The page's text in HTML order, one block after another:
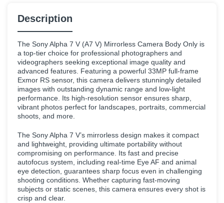
Description
The Sony Alpha 7 V (A7 V) Mirrorless Camera Body Only is
a top-tier choice for professional photographers and
videographers seeking exceptional image quality and
advanced features. Featuring a powerful 33MP full-frame
Exmor RS sensor, this camera delivers stunningly detailed
images with outstanding dynamic range and low-light
performance. Its high-resolution sensor ensures sharp,
vibrant photos perfect for landscapes, portraits, commercial
shoots, and more.
The Sony Alpha 7 V’s mirrorless design makes it compact
and lightweight, providing ultimate portability without
compromising on performance. Its fast and precise
autofocus system, including real-time Eye AF and animal
eye detection, guarantees sharp focus even in challenging
shooting conditions. Whether capturing fast-moving
subjects or static scenes, this camera ensures every shot is
crisp and clear.